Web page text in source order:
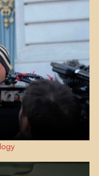
for hire online. The
"The Gig Is Up" makes
being sold may be an